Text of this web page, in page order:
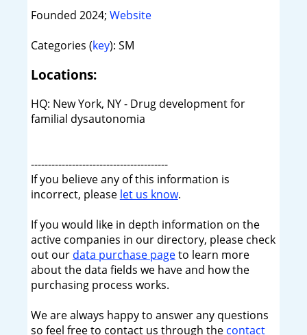
Founded 2024; Website
Categories (key): SM
Locations:
HQ: New York, NY - Drug development for
familial dysautonomia
----------------------------------------
If you believe any of this information is
incorrect, please let us know.
If you would like in depth information on the
active companies in our directory, please check
out our data purchase pageto learn more
about the data fields we have and how the
purchasing process works.
We are always happy to answer any questions
so feel free to contact us through the contact